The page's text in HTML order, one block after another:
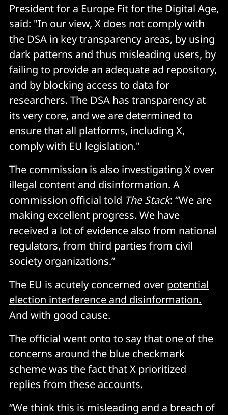
President for a Europe Fit for the Digital Age,
said: "In our view, X does not comply with
the DSA in key transparency areas, by using
dark patterns and thus misleading users, by
failing to provide an adequate ad repository,
and by blocking access to data for
researchers. The DSA has transparency at
its very core, and we are determined to
ensure that all platforms, including X,
comply with EU legislation."
The commission is also investigating X over
illegal content and disinformation. A
commission official told The Stack: “We are
making excellent progress. We have
received a lot of evidence also from national
regulators, from third parties from civil
society organizations.”
The EU is acutely concerned over potential
election interference and disinformation.
And with good cause.
The official went onto to say that one of the
concerns around the blue checkmark
scheme was the fact that X prioritized
replies from these accounts.
“We think this is misleading and a breach of